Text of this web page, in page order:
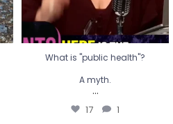
What is "public health"?
A myth.
...
17 1